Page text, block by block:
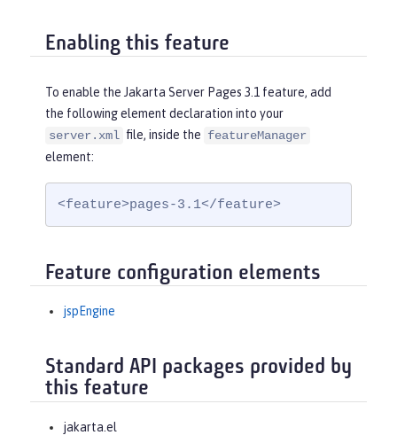
Enabling this feature
To enable the Jakarta Server Pages 3.1 feature, add
the following element declaration into your
server.xml file, inside the featureManager
element:
<feature>pages-3.1</feature>
Feature configuration elements
jspEngine
Standard API packages provided by
this feature
jakarta.el